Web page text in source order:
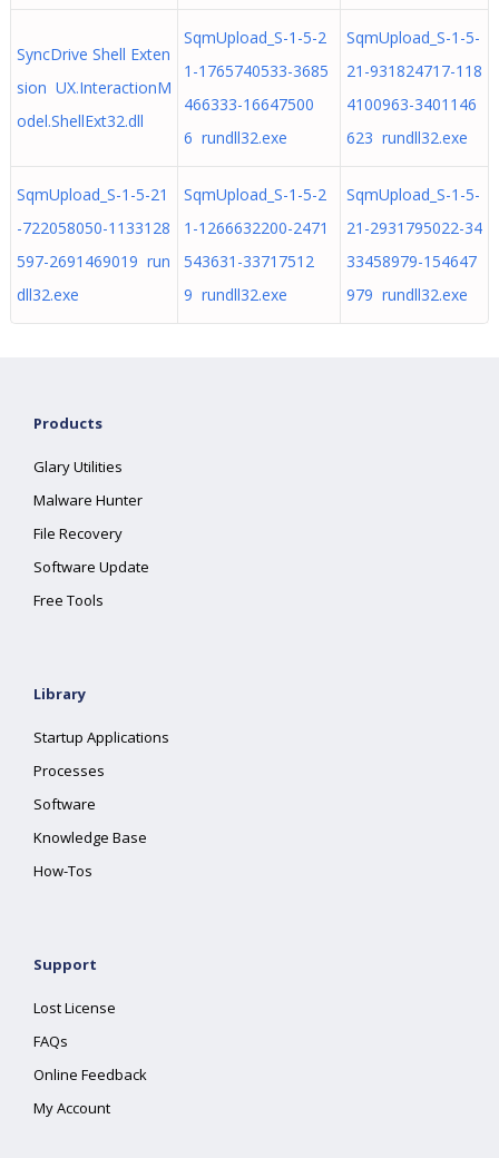
SyncDrive Shell Exten
sion UX.InteractionM
odel.ShellExt32.dll
SqmUpload_S-1-5-2
1-1765740533-3685
466333-16647500
6 rundll32.exe
SqmUpload_S-1-5-
21-931824717-118
4100963-3401146
623 rundll32.exe
SqmUpload_S-1-5-21
-722058050-1133128
597-2691469019 run
dll32.exe
SqmUpload_S-1-5-2
1-1266632200-2471
543631-33717512
9 rundll32.exe
SqmUpload_S-1-5-
21-2931795022-34
33458979-154647
979 rundll32.exe
Products
Glary Utilities
Malware Hunter
File Recovery
Software Update
Free Tools
Library
Startup Applications
Processes
Software
Knowledge Base
How-Tos
Support
Lost License
FAQs
Online Feedback
My Account